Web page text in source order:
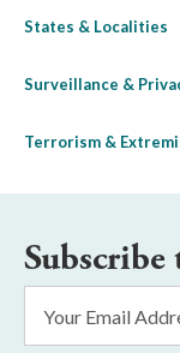
States & Localities
Surveillance &
Terrorism &
Subscribe
Address